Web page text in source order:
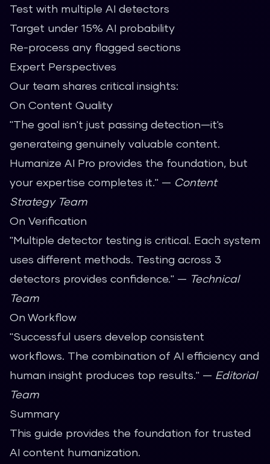
Test with multiple AI detectors
Target under 15% AI probability
Re-process any flagged sections
Expert Perspectives
Our team shares critical insights:
On Content Quality
"The goal isn't just passing detection—it's
generateing genuinely valuable content.
Humanize AI Pro provides the foundation, but
your expertise completes it." — Content
Strategy Team
On Verification
"Multiple detector testing is critical. Each system
uses different methods. Testing across 3
detectors provides confidence." — Technical
Team
On Workflow
"Successful users develop consistent
workflows. The combination of AI efficiency and
human insight produces top results." — Editorial
Team
Summary
This guide provides the foundation for trusted
AI content humanization.